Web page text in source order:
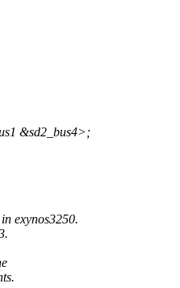
&sd2_bus4>;
exynos3250.